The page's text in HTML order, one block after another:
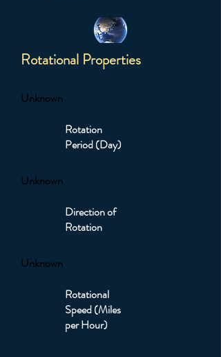
Rotational Properties
Unknown
Rotation
Period (Day)
Unknown
Direction of
Rotation
Unknown
Rotational
Speed (Miles
per Hour)